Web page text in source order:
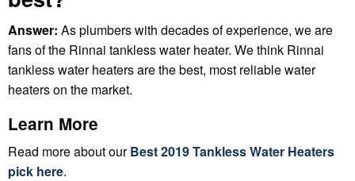
Answer: As plumbers with decades of experience, we are
fans of the Rinnai tankless water heater. We think Rinnai
tankless water heaters are the best, most reliable water
heaters on the market.
Learn More
Read more about ourBest 2019 Tankless Water Heaters
pick here.